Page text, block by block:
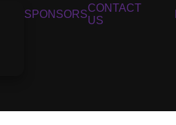
SPONSORS
CONTACT
US